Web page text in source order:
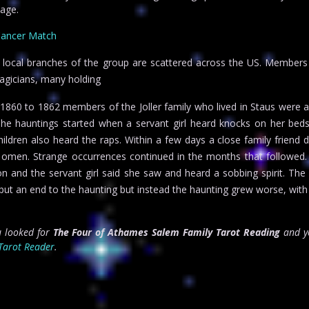
Match
branches of the group are scattered across the US.
many holding
to 1862 members of the Joller family who lived in Staus were
hauntings started when a servant girl heard knocks on her
also heard the raps. Within a few days a close family friend
Strange occurrences continued in the months that
and the servant girl said she saw and heard a sobbing spirit. The
an end to the haunting but instead the haunting grew worse,
looked for The Four of Athames Salem Family Tarot Readingand
Reader.